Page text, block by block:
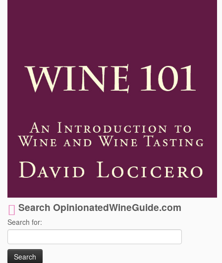
Search OpinionatedWineGuide.com
Search for: